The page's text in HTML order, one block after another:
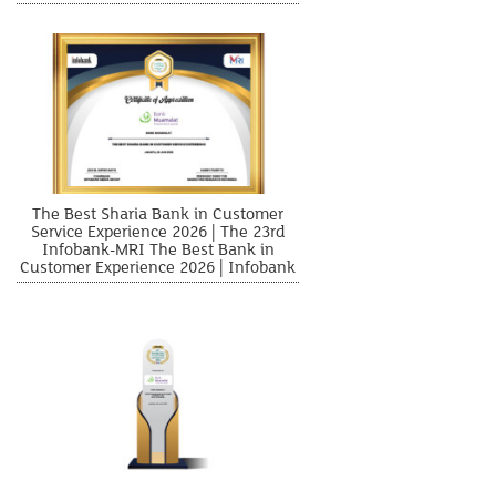
The Best Sharia Bank in Customer
Service Experience 2026 | The 23rd
Infobank-MRI The Best Bank in
Customer Experience 2026 | Infobank